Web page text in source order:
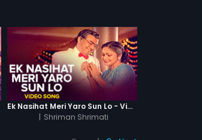
Ek Nasihat Meri Yaro Sun Lo - Video Song
| Shriman Shrimati